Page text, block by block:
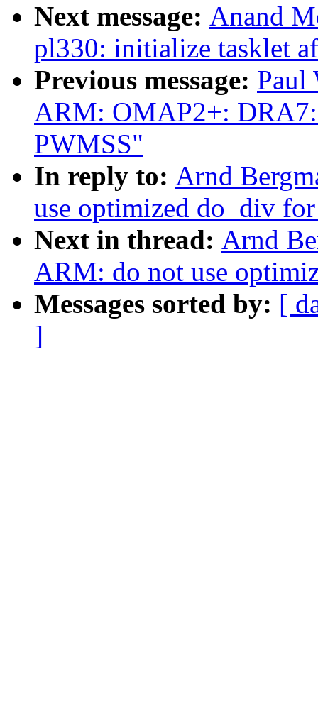
Next message: Anand
pl330: initialize tasklet
Previous message: Paul
ARM: OMAP2+:
PWMSS"
In reply to: Arnd
use optimized do_div
Next in thread: Arnd
ARM: do not use
Messages sorted by: [
]